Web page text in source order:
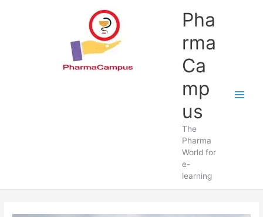
Pha
rma
Ca
mp
us
The
Pharma
World for
e-
learning